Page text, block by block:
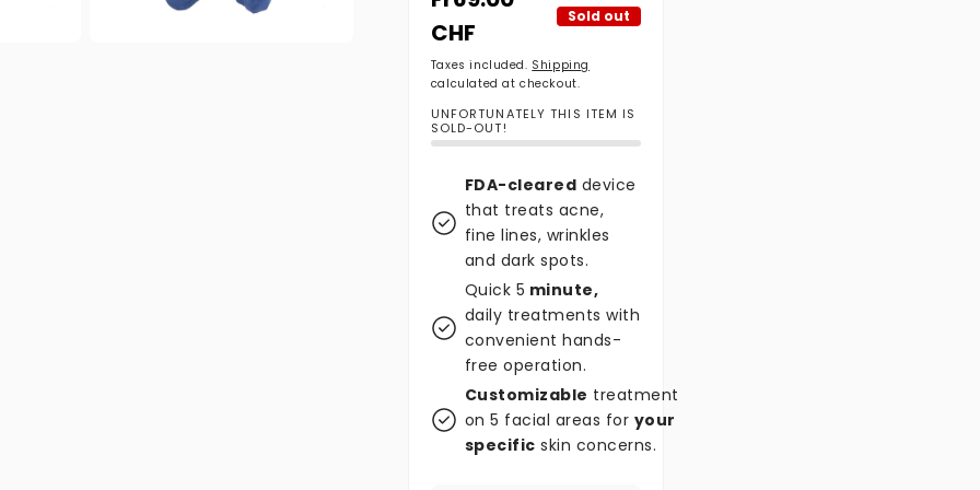
CHF
Sold out
Taxes included. Shipping
calculated at checkout.
UNFORTUNATELY THIS ITEM IS
SOLD-OUT!
FDA-cleared device
that treats acne,
fine lines, wrinkles
and dark spots.
Quick 5 minute,
daily treatments with
convenient hands-
free operation.
Customizable treatment
on 5 facial areas for your
specific skin concerns.